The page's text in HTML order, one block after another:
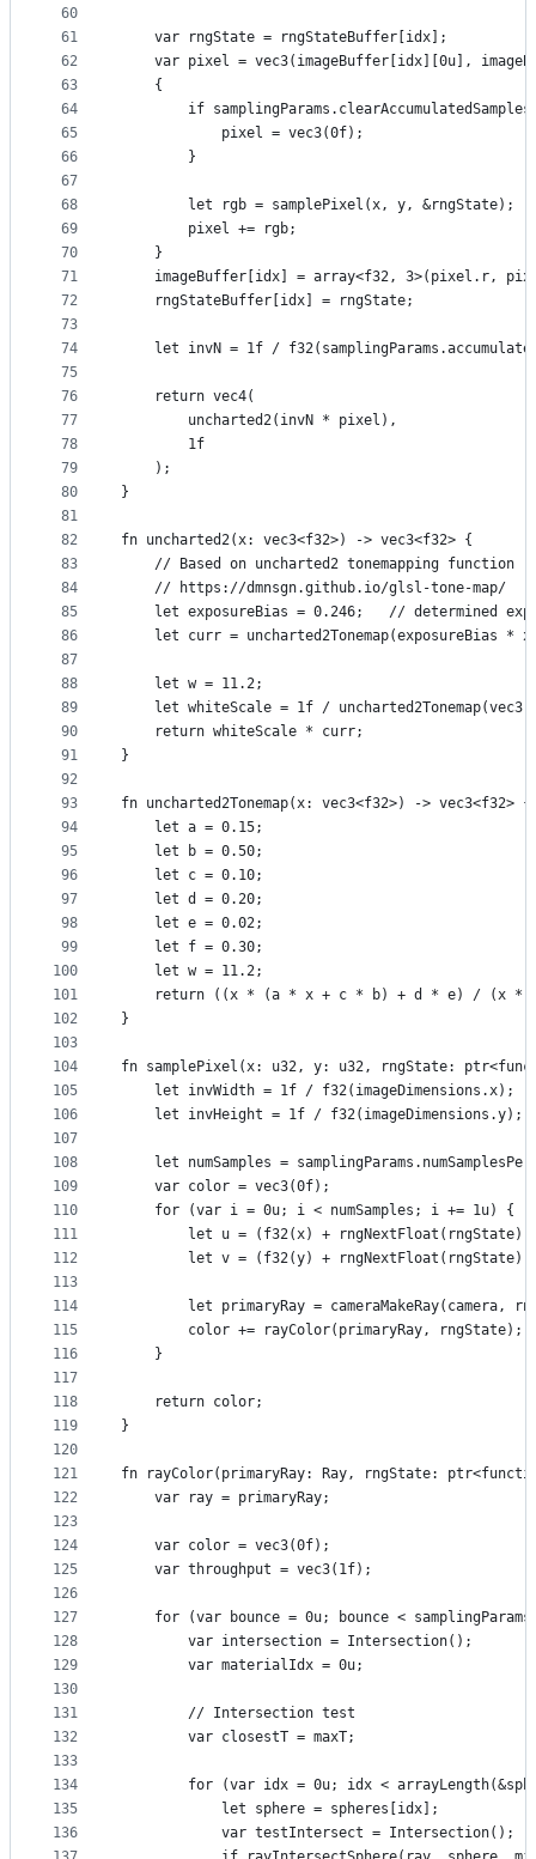
60
61
62
63
64
65
66
67
68
69
70
71
72
73
74
75
76
77
78
79
80
81
82
83
84
85
86
87
88
89
90
91
92
93
94
95
96
97
98
99
100
101
102
103
104
105
106
107
108
109
110
111
112
113
114
115
116
117
118
119
120
121
122
123
124
125
126
127
128
129
130
131
132
133
134
135
136
    var rngState = rngStateBuffer[idx];
var pixel = vec3(imageBuffer[idx][0u],
    {
if samplingParams.clearAccumulatedSamples
            pixel = vec3(0f);
        }
        let rgb = samplePixel(x, y, &rngState);
        pixel += rgb;
    }
imageBuffer[idx] = array<f32, 3>(pixel.r,
    rngStateBuffer[idx] = rngState;
let invN = 1f /
    return vec4(
        uncharted2(invN * pixel),
        1f
    );
}
fn uncharted2(x: vec3<f32>) -> vec3<f32> {
    // Based on uncharted2 tonemapping function
    // https://dmnsgn.github.io/glsl-tone-map/
let exposureBias = 0.246;   // determined
let curr = uncharted2Tonemap(exposureBias *
    let w = 11.2;
let whiteScale = 1f /
    return whiteScale * curr;
}
fn uncharted2Tonemap(x: vec3<f32>) -> vec3<f32> {
    let a = 0.15;
    let b = 0.50;
    let c = 0.10;
    let d = 0.20;
    let e = 0.02;
    let f = 0.30;
    let w = 11.2;
return ((x * (a * x + c * b) + d * e) / (x *
}
fn samplePixel(x: u32, y: u32, rngState:
    let invWidth = 1f / f32(imageDimensions.x);
    let invHeight = 1f / f32(imageDimensions.y);
let numSamples =
    var color = vec3(0f);
    for (var i = 0u; i < numSamples; i += 1u) {
let u = (f32(x) + rngNextFloat(rngState))
let v = (f32(y) +
let primaryRay = cameraMakeRay(camera,
        color += rayColor(primaryRay, rngState);
    }
    return color;
}
fn rayColor(primaryRay: Ray, rngState:
    var ray = primaryRay;
    var color = vec3(0f);
    var throughput = vec3(1f);
for (var bounce = 0u; bounce <
        var intersection = Intersection();
        var materialIdx = 0u;
        // Intersection test
        var closestT = maxT;
for (var idx = 0u; idx <
            let sphere = spheres[idx];
            var testIntersect = Intersection();